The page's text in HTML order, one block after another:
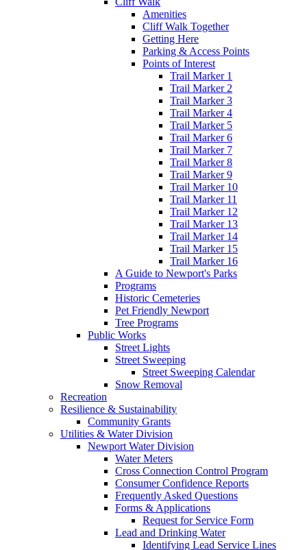
Amenities
Cliff Walk Together
Getting Here
Parking & Access Points
Points of Interest
Trail Marker 1
Trail Marker 2
Trail Marker 3
Trail Marker 4
Trail Marker 5
Trail Marker 6
Trail Marker 7
Trail Marker 8
Trail Marker 9
Trail Marker 10
Trail Marker 11
Trail Marker 12
Trail Marker 13
Trail Marker 14
Trail Marker 15
Trail Marker 16
A Guide to Newport's Parks
Programs
Historic Cemeteries
Pet Friendly Newport
Tree Programs
Public Works
Street Lights
Street Sweeping
Street Sweeping Calendar
Snow Removal
Recreation
Resilience & Sustainability
Community Grants
Utilities & Water Division
Newport Water Division
Water Meters
Cross Connection Control Program
Consumer Confidence Reports
Frequently Asked Questions
Forms & Applications
Request for Service Form
Lead and Drinking Water
Identifying Lead Service Lines